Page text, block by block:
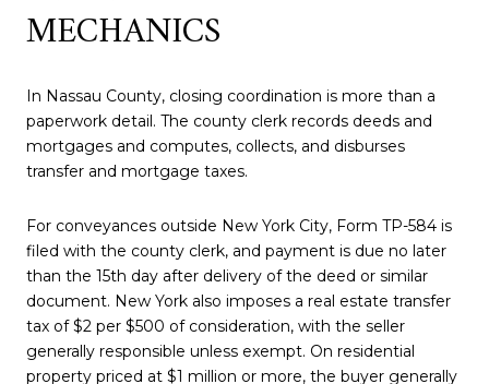
MECHANICS
In Nassau County, closing coordination is more than a
paperwork detail. The county clerk records deeds and
mortgages and computes, collects, and disburses
transfer and mortgage taxes.
For conveyances outside New York City, Form TP-584 is
filed with the county clerk, and payment is due no later
than the 15th day after delivery of the deed or similar
document. New York also imposes a real estate transfer
tax of $2 per $500 of consideration, with the seller
generally responsible unless exempt. On residential
property priced at $1 million or more, the buyer generally